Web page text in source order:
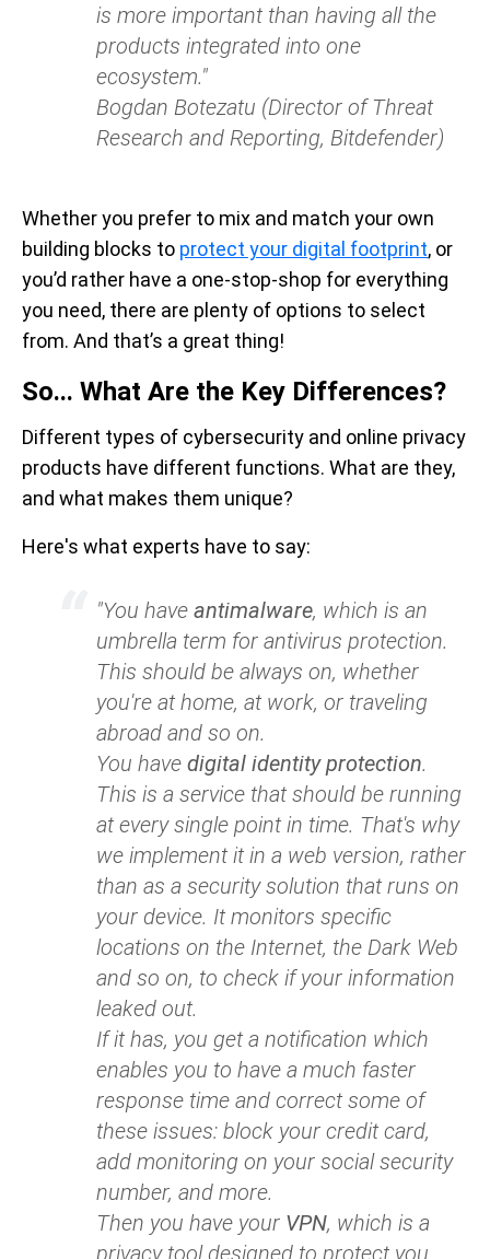
is more important than having all the
products integrated into one
ecosystem."
Bogdan Botezatu (Director of Threat
Research and Reporting, Bitdefender)
Whether you prefer to mix and match your own
building blocks to protect your digital footprint, or
you’d rather have a one-stop-shop for everything
you need, there are plenty of options to select
from. And that’s a great thing!
So... What Are the Key Differences?
Different types of cybersecurity and online privacy
products have different functions. What are they,
and what makes them unique?
Here's what experts have to say:
"You have antimalware, which is an
umbrella term for antivirus protection.
This should be always on, whether
you're at home, at work, or traveling
abroad and so on.
You have digital identity protection.
This is a service that should be running
at every single point in time. That's why
we implement it in a web version, rather
than as a security solution that runs on
your device. It monitors specific
locations on the Internet, the Dark Web
and so on, to check if your information
leaked out.
If it has, you get a notification which
enables you to have a much faster
response time and correct some of
these issues: block your credit card,
add monitoring on your social security
number, and more.
Then you have your VPN, which is a